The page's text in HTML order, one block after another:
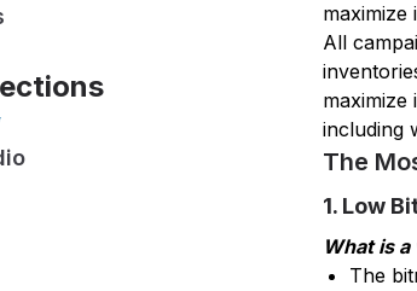
All
including
The
1. Low
What is
The